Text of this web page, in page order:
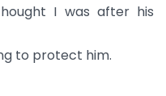
I was after his
to protect him.